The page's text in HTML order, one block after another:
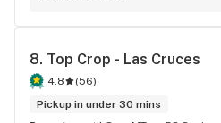
higher ups they must practice.
patients get their medication
time!
8. Top Crop - Las Cruces
4.8 (56)
Pickup in under 30 mins